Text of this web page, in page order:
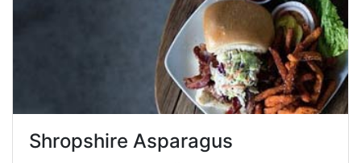
Shropshire Asparagus